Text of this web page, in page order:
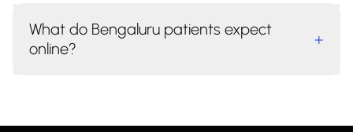
What do Bengaluru patients expect
online?
+